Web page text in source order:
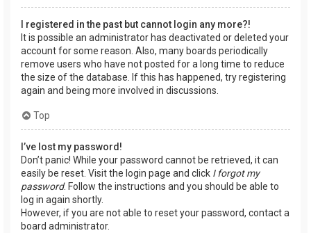
I registered in the past but cannot login any more?!
It is possible an administrator has deactivated or deleted your
account for some reason. Also, many boards periodically
remove users who have not posted for a long time to reduce
the size of the database. If this has happened, try registering
again and being more involved in discussions.
Top
I’ve lost my password!
Don’t panic! While your password cannot be retrieved, it can
easily be reset. Visit the login page and click I forgot my
password. Follow the instructions and you should be able to
log in again shortly.
However, if you are not able to reset your password, contact a
board administrator.